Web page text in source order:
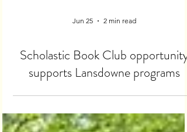
Jun 25 2 min read
Scholastic Book Club opportunity
supports Lansdowne programs